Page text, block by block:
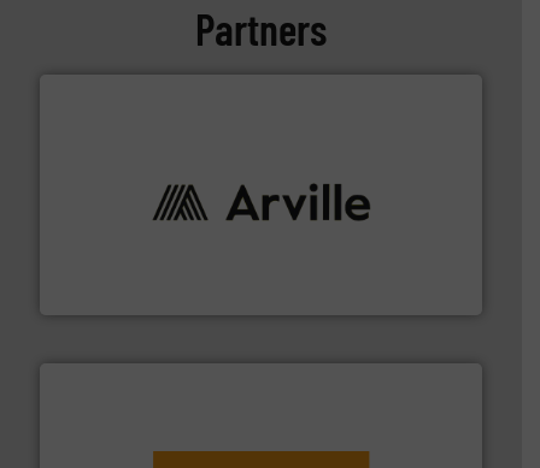
Partners
solutions to industries worldwide. More info ➜